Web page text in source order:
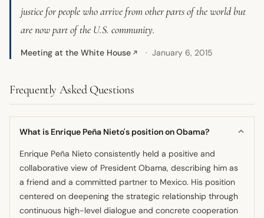
justice for people who arrive from other parts of the world but
are now part of the U.S. community.
Meeting at the White House ↗ January 6, 2015
Frequently Asked Questions
What is Enrique Peña Nieto's position on Obama?
Enrique Peña Nieto consistently held a positive and
collaborative view of President Obama, describing him as
a friend and a committed partner to Mexico. His position
centered on deepening the strategic relationship through
continuous high-level dialogue and concrete cooperation